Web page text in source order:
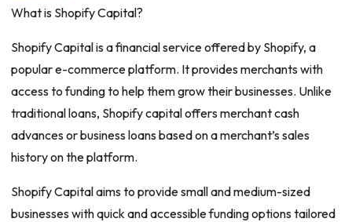
What is Shopify Capital?
Shopify Capital is a financial service offered by Shopify, a
popular e-commerce platform. It provides merchants with
access to funding to help them grow their businesses. Unlike
traditional loans, Shopify capital offers merchant cash
advances or business loans based on a merchant’s sales
history on the platform.
Shopify Capital aims to provide small and medium-sized
businesses with quick and accessible funding options tailored